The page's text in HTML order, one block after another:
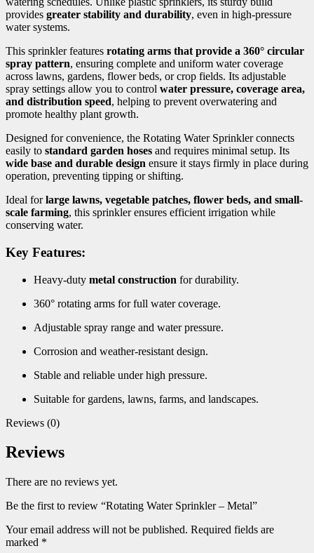
provides greater stability and durability, even in high-pressure
water systems.
This sprinkler features rotating arms that provide a 360° circular
spray pattern, ensuring complete and uniform water coverage
across lawns, gardens, flower beds, or crop fields. Its adjustable
spray settings allow you to control water pressure, coverage area,
and distribution speed, helping to prevent overwatering and
promote healthy plant growth.
Designed for convenience, the Rotating Water Sprinkler connects
easily to standard garden hoses and requires minimal setup. Its
wide base and durable design ensure it stays firmly in place during
operation, preventing tipping or shifting.
Ideal forlarge lawns, vegetable patches, flower beds, and small-
scale farming, this sprinkler ensures efficient irrigation while
conserving water.
Key Features:
Heavy-duty metal construction for durability.
360° rotating arms for full water coverage.
Adjustable spray range and water pressure.
Corrosion and weather-resistant design.
Stable and reliable under high pressure.
Suitable for gardens, lawns, farms, and landscapes.
Reviews (0)
Reviews
There are no reviews yet.
Be the first to review “Rotating Water Sprinkler – Metal”
Your email address will not be published. Required fields are
marked *